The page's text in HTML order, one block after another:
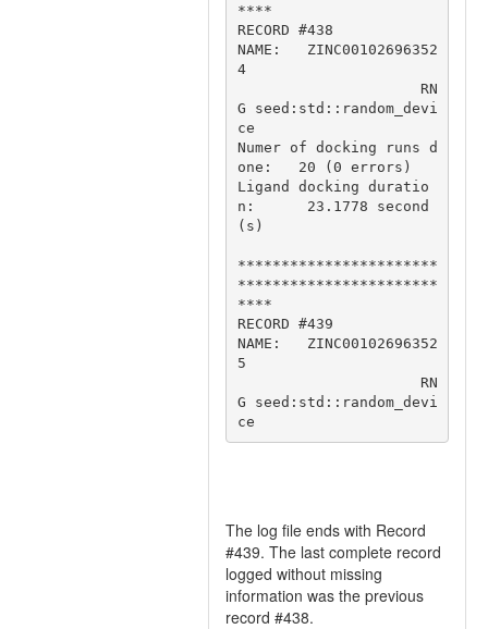
****
RECORD #438
NAME:   ZINC00102696352
4
G seed:std::random_devi
ce
Numer of docking runs d
one:   20 (0 errors)
Ligand docking duratio
n:      23.1778 second
(s)
***********************
***********************
****
RECORD #439
NAME:   ZINC00102696352
5
G seed:std::random_devi
The log file ends with Record
#439. The last complete record
logged without missing
information was the previous
record #438.